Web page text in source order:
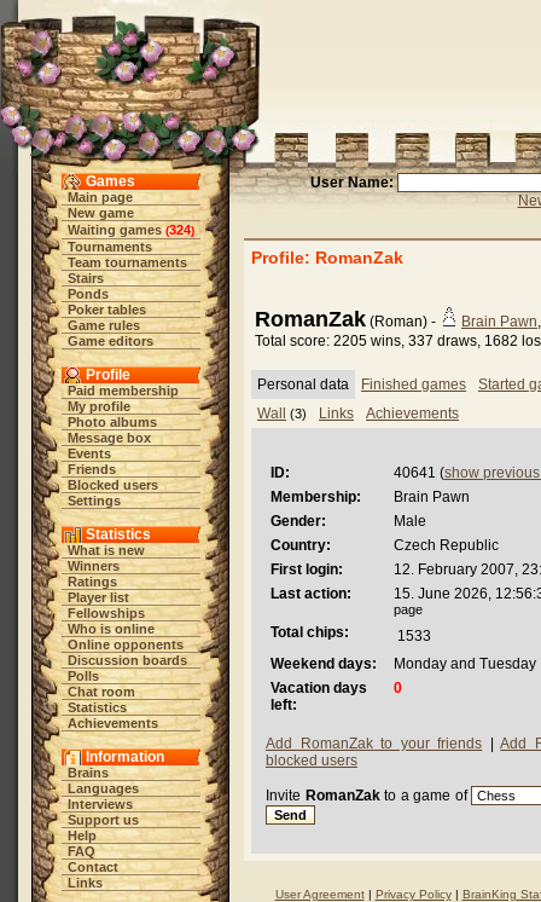
Games
Main page
New game
Waiting games (324)
Tournaments
Team tournaments
Stairs
Ponds
Poker tables
Game rules
Game editors
Profile
Paid membership
My profile
Photo albums
Message box
Events
Friends
Blocked users
Settings
Statistics
What is new
Winners
Ratings
Player list
Fellowships
Who is online
Online opponents
Discussion boards
Polls
Chat room
Statistics
Achievements
Information
Brains
Languages
Interviews
Support us
Help
FAQ
Contact
Links
User Name:
Profile: RomanZak
RomanZak (Roman) - Brain Pawn
Total score: 2205 wins, 337 draws, 1682
Personal data Finished games
Started
Wall
(3) Links Achievements
ID: 40641 (show
Membership:
Brain Pawn
Gender:
Male
Country:
Czech Republic
First login:
12. February 2007,
Last action:
15. June 2026,
page
Total chips:
1533
Weekend days:
Monday and Tuesday
Vacation days
left:
0
Add RomanZak to your friends |Add
blocked users
Invite RomanZakto a game of
User Agreement| Privacy Policy| BrainKing